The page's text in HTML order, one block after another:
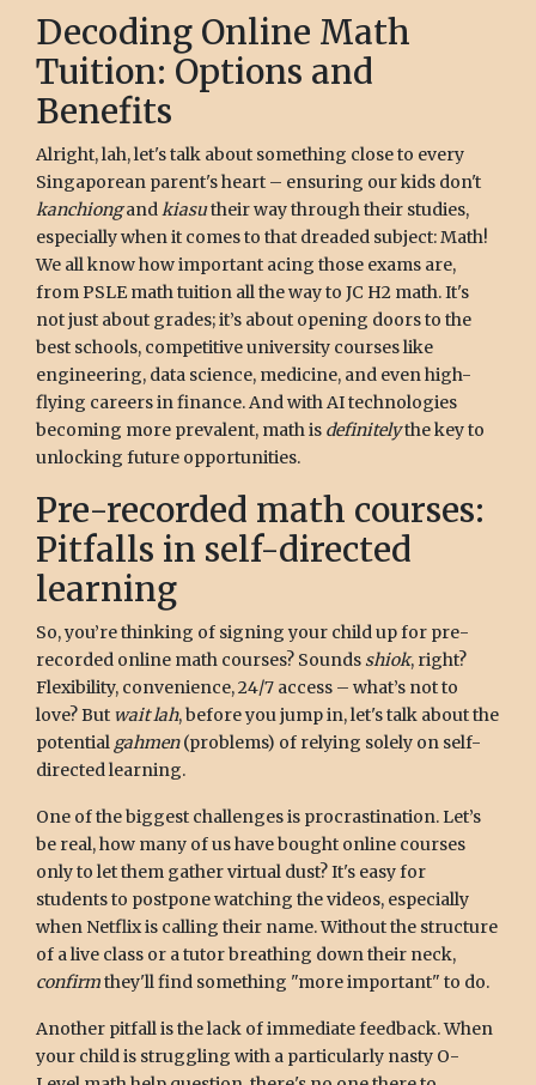
Decoding Online Math
Tuition: Options and
Benefits
Alright, lah, let's talk about something close to every
Singaporean parent's heart – ensuring our kids don't
kanchiongand kiasutheir way through their studies,
especially when it comes to that dreaded subject: Math!
We all know how important acing those exams are,
from PSLE math tuition all the way to JC H2 math. It's
not just about grades; it’s about opening doors to the
best schools, competitive university courses like
engineering, data science, medicine, and even high-
flying careers in finance. And with AI technologies
becoming more prevalent, math is definitelythe key to
unlocking future opportunities.
Pre-recorded math courses:
Pitfalls in self-directed
learning
So, you’re thinking of signing your child up for pre-
recorded online math courses? Sounds shiok, right?
Flexibility, convenience, 24/7 access – what’s not to
love? But wait lah, before you jump in, let's talk about the
potential gahmen(problems) of relying solely on self-
directed learning.
One of the biggest challenges is procrastination. Let’s
be real, how many of us have bought online courses
only to let them gather virtual dust? It's easy for
students to postpone watching the videos, especially
when Netflix is calling their name. Without the structure
of a live class or a tutor breathing down their neck,
confirmthey'll find something "more important" to do.
Another pitfall is the lack of immediate feedback. When
your child is struggling with a particularly nasty O-